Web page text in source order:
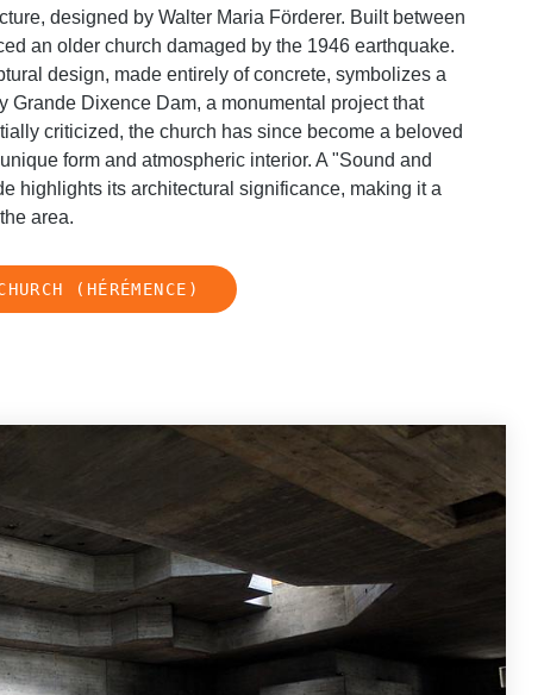
designed by Walter Maria Förderer. Built between
an older church damaged by the 1946 earthquake.
design, made entirely of concrete, symbolizes a
Grande Dixence Dam, a monumental project that
criticized, the church has since become a beloved
form and atmospheric interior. A "Sound and
highlights its architectural significance, making it a
area.
(HÉRÉMENCE)